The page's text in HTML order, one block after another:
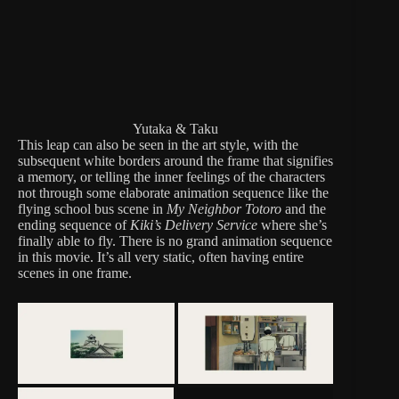
Yutaka & Taku
This leap can also be seen in the art style, with the
subsequent white borders around the frame that signifies
a memory, or telling the inner feelings of the characters
not through some elaborate animation sequence like the
flying school bus scene in My Neighbor Totoro and the
ending sequence of Kiki’s Delivery Service where she’s
finally able to fly. There is no grand animation sequence
in this movie. It’s all very static, often having entire
scenes in one frame.